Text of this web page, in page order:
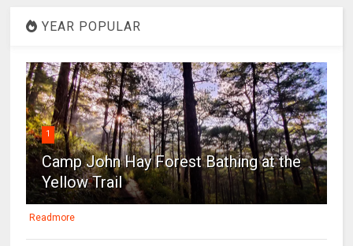
YEAR POPULAR
1
Camp John Hay Forest Bathing at the
Yellow Trail
Readmore